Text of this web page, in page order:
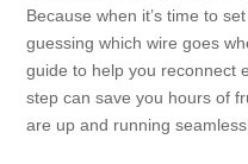
Because when it’s time to
guessing which wire goes
guide to help you reconnect
step can save you hours of
are up and running